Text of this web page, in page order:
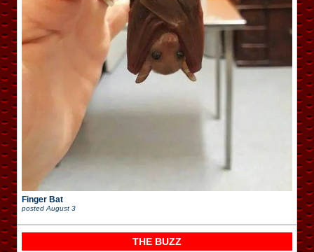
Finger Bat
postedAugust 3
THE BUZZ